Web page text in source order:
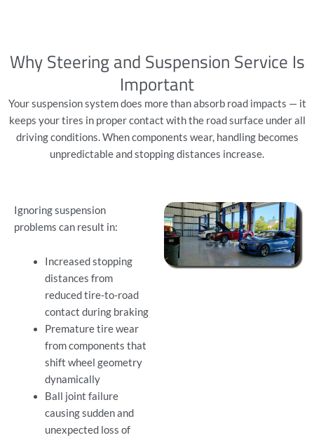
Why Steering and Suspension Service Is
Important
Your suspension system does more than absorb road impacts — it
keeps your tires in proper contact with the road surface under all
driving conditions. When components wear, handling becomes
unpredictable and stopping distances increase.
Ignoring suspension
problems can result in:
Increased stopping
distances from
reduced tire-to-road
contact during braking
Premature tire wear
from components that
shift wheel geometry
dynamically
Ball joint failure
causing sudden and
unexpected loss of